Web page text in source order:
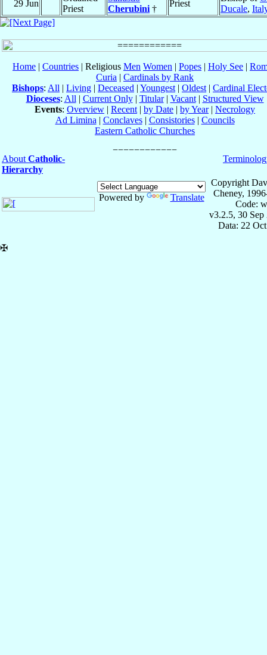
29 Jun
Priest
Cherubini †
Priest
Ducale,
Home | Countries | Religious Men Women | Popes | Holy See |
Curia | Cardinals by Rank
Bishops: All | Living | Deceased | Youngest | Oldest | Cardinal
Dioceses: All | Current Only| Titular| Vacant| Structured View
Events: Overview | Recent | by Date | by Year| Necrology
Ad Limina | Conclaves| Consistories| Councils
Eastern Catholic Churches
About Catholic-
Hierarchy
Powered by Translate
Copyright
Cheney,
Code:
v3.2.5, 30 Sep
Data: 22
✠